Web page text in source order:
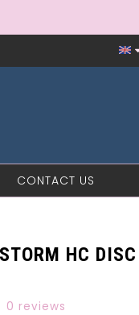
CONTACT US
HC
0 reviews